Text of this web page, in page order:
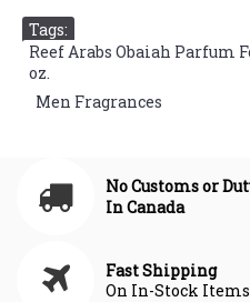
Tags:
Reef Arabs Obaiah Parfum
oz.
Men Fragrances
No Customs or
In Canada
Fast Shipping
On In-Stock Items